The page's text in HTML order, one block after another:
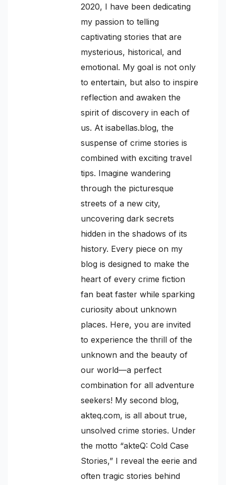
2020, I have been dedicating
my passion to telling
captivating stories that are
mysterious, historical, and
emotional. My goal is not only
to entertain, but also to inspire
reflection and awaken the
spirit of discovery in each of
us. At isabellas.blog, the
suspense of crime stories is
combined with exciting travel
tips. Imagine wandering
through the picturesque
streets of a new city,
uncovering dark secrets
hidden in the shadows of its
history. Every piece on my
blog is designed to make the
heart of every crime fiction
fan beat faster while sparking
curiosity about unknown
places. Here, you are invited
to experience the thrill of the
unknown and the beauty of
our world—a perfect
combination for all adventure
seekers! My second blog,
akteq.com, is all about true,
unsolved crime stories. Under
the motto “akteQ: Cold Case
Stories,” I reveal the eerie and
often tragic stories behind